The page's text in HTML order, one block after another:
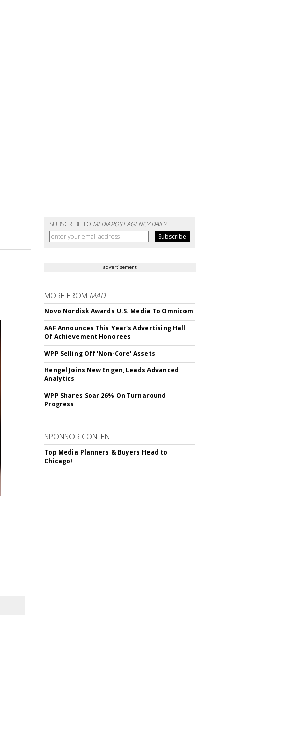
SUBSCRIBE TO MEDIAPOST AGENCY DAILY
advertisement
MORE FROM MAD
Novo Nordisk Awards U.S. Media To Omnicom
AAF Announces This Year's Advertising Hall
Of Achievement Honorees
WPP Selling Off 'Non-Core' Assets
Hengel Joins New Engen, Leads Advanced
Analytics
WPP Shares Soar 26% On Turnaround
Progress
SPONSOR CONTENT
Top Media Planners & Buyers Head to
Chicago!